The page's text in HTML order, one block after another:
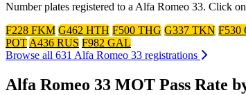
Number plates registered to a Alfa Romeo 33. Click
F228 FKM G462 HTH F500 THG G337 TKN F530
POTA436 RUS F982 GAL
Browse all 631 Alfa Romeo 33 registrations
Alfa Romeo 33 MOT Pass Rate